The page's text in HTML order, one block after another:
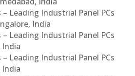
Leading Industrial Panel PCs
India
Leading Industrial Panel PCs
India
Leading Industrial Panel PCs
India